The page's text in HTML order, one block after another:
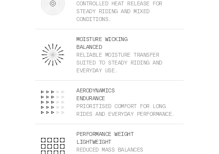
CONTROLLED HEAT RELEASE FOR
STEADY RIDING AND MIXED
CONDITIONS.
MOISTURE WICKING
BALANCED
RELIABLE MOISTURE TRANSFER
SUITED TO STEADY RIDING AND
EVERYDAY USE.
AERODYNAMICS
ENDURANCE
PRIORITISED COMFORT FOR LONG
RIDES AND EVERYDAY PERFORMANCE.
PERFORMANCE WEIGHT
LIGHTWEIGHT
REDUCED MASS BALANCES